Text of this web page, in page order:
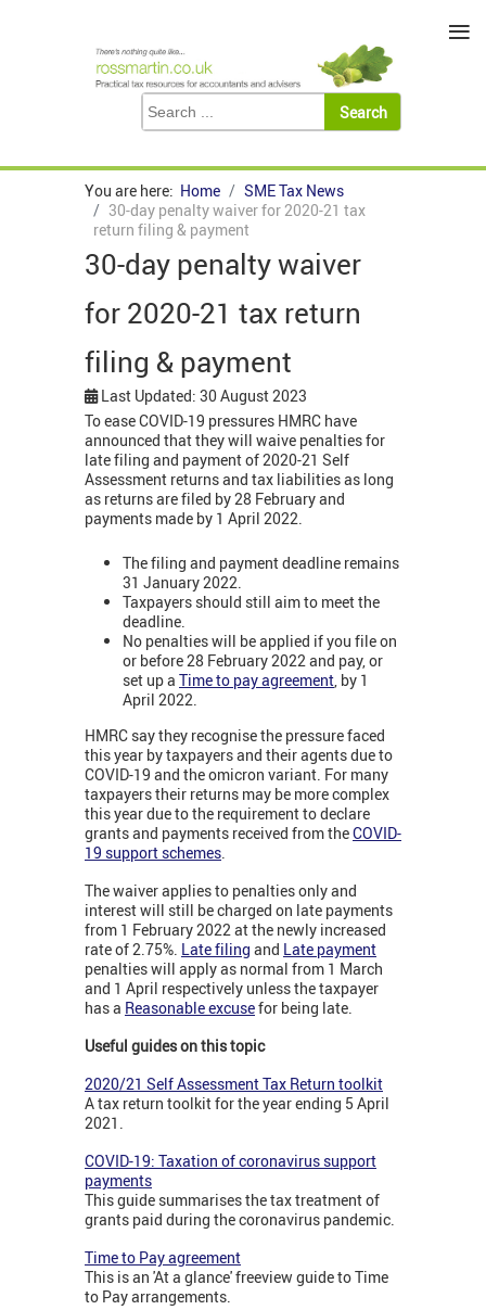
You are here: Home
SME Tax News
30-day penalty waiver for 2020-21 tax
return filing & payment
30-day penalty waiver
for 2020-21 tax return
filing & payment
Last Updated: 30 August 2023
To ease COVID-19 pressures HMRC have
announced that they will waive penalties for
late filing and payment of 2020-21 Self
Assessment returns and tax liabilities as long
as returns are filed by 28 February and
payments made by 1 April 2022.
The filing and payment deadline remains
31 January 2022.
Taxpayers should still aim to meet the
deadline.
No penalties will be applied if you file on
or before 28 February 2022 and pay, or
set up a Time to pay agreement , by 1
April 2022.
HMRC say they recognise the pressure faced
this year by taxpayers and their agents due to
COVID-19 and the omicron variant. For many
taxpayers their returns may be more complex
this year due to the requirement to declare
grants and payments received from theCOVID-
19 support schemes.
The waiver applies to penalties only and
interest will still be charged on late payments
from 1 February 2022 at the newly increased
rate of 2.75%. Late filing and Late payment
penalties will apply as normal from 1 March
and 1 April respectively unless the taxpayer
has a Reasonable excusefor being late.
Useful guides on this topic
2020/21 Self Assessment Tax Return toolkit
A tax return toolkit for the year ending 5 April
2021.
COVID-19: Taxation of coronavirus support
payments
This guide summarises the tax treatment of
grants paid during the coronavirus pandemic.
Time to Pay agreement
This is an 'At a glance' freeview guide to Time
to Pay arrangements.
≡